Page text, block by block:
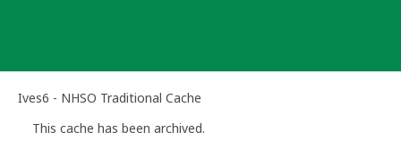
Ives6 - NHSO Traditional Cache
This cache has been archived.